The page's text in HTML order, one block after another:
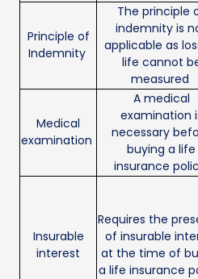
Principle of
Indemnity
The principle
indemnity is
applicable as
life cannot
measured
Medical
examination
A medical
examination
necessary
buying a life
insurance
Insurable
interest
Requires the
of insurable
at the time of
a life insurance